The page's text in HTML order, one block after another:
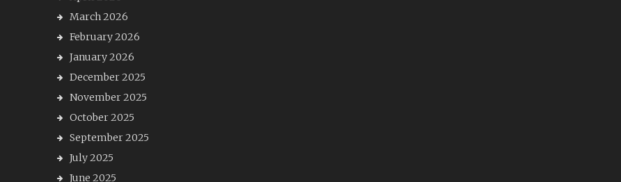
March 2026
February 2026
January 2026
December 2025
November 2025
October 2025
September 2025
July 2025
June 2025